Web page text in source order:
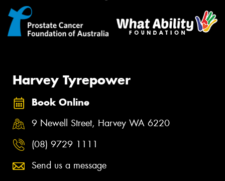
Harvey Tyrepower
Book Online
9 Newell Street, Harvey WA 6220
(08) 9729 1111
Send us a message